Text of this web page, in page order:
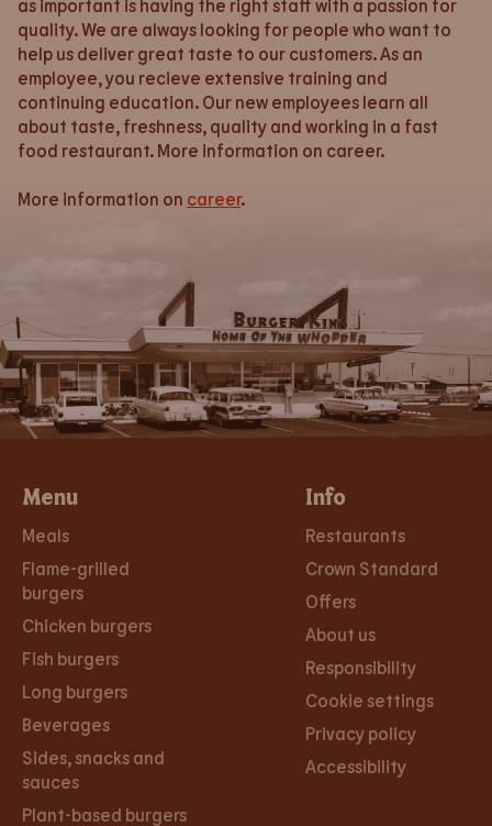
as important is having the right staff with a passion for
quality. We are always looking for people who want to
help us deliver great taste to our customers. As an
employee, you recieve extensive training and
continuing education. Our new employees learn all
about taste, freshness, quality and working in a fast
food restaurant. More information on career.
More information on career.
Menu
Meals
Flame-grilled
burgers
Chicken burgers
Fish burgers
Long burgers
Beverages
Sides, snacks and
sauces
Plant-based burgers
Info
Restaurants
Crown Standard
Offers
About us
Responsibility
Cookie settings
Privacy policy
Accessibility